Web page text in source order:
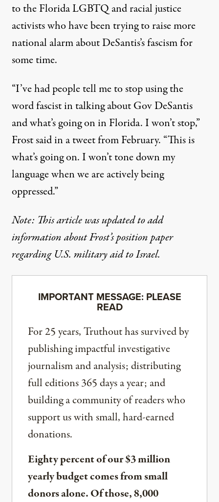
to the Florida LGBTQ and racial justice
activists who have been trying to raise more
national alarm about DeSantis’s fascism for
some time.
“I’ve had people tell me to stop using the
word fascist in talking about Gov DeSantis
and what’s going on in Florida. I won’t stop,”
Frost said in a tweet from February. “This is
what’s going on. I won’t tone down my
language when we are actively being
oppressed.”
Note: This article was updated to add
information about Frost’s position paper
regarding U.S. military aid to Israel.
IMPORTANT MESSAGE: PLEASE
READ
For 25 years, Truthout has survived by
publishing impactful investigative
journalism and analysis; distributing
full editions 365 days a year; and
building a community of readers who
support us with small, hard-earned
donations.
Eighty percent of our $3 million
yearly budget comes from small
donors alone. Of those, 8,000